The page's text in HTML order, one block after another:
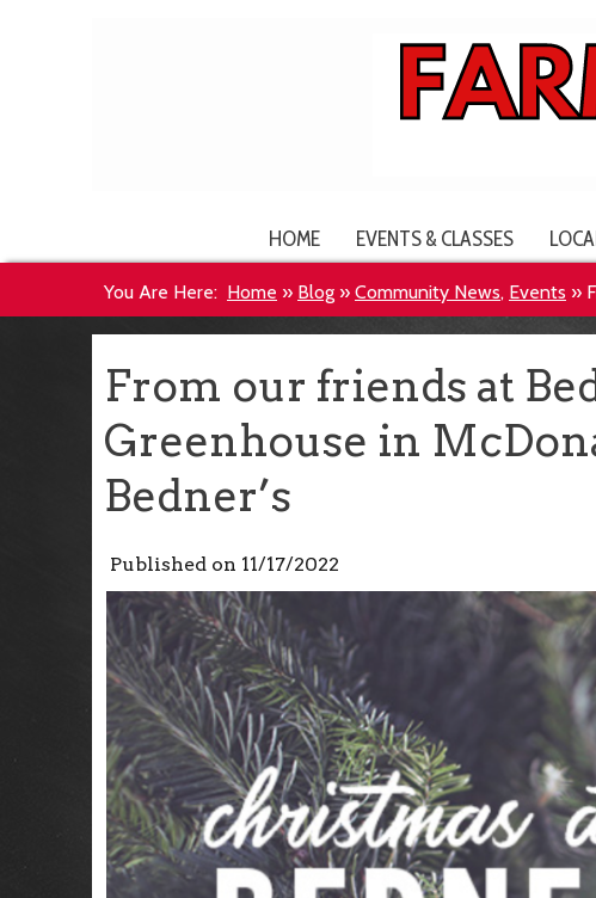
HOME EVENTS & CLASSES
You Are Here: Home » Blog » Community News, Events »
From our friends at
Greenhouse in
Bedner’s
Published on 11/17/2022